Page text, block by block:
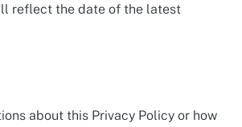
reflect the date of the latest
about this Privacy Policy or how